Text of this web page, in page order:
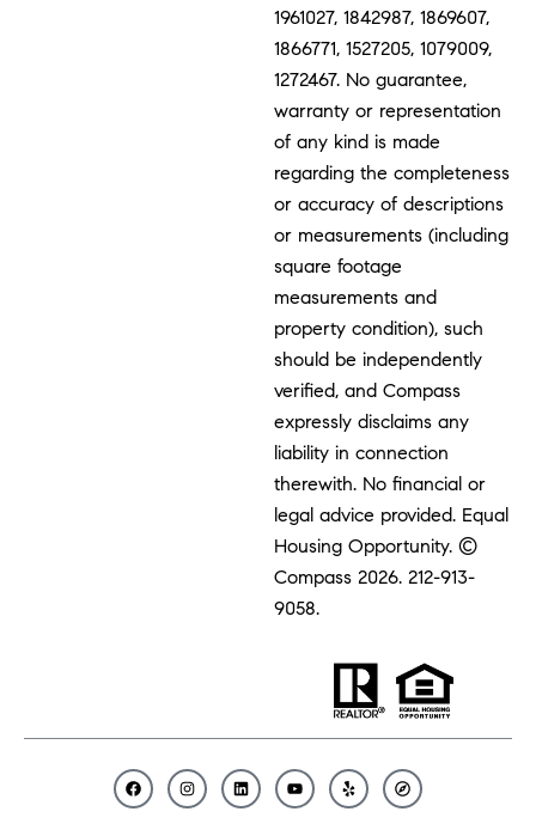
1961027, 1842987, 1869607,
1866771, 1527205, 1079009,
1272467. No guarantee,
warranty or representation
of any kind is made
regarding the completeness
or accuracy of descriptions
or measurements (including
square footage
measurements and
property condition), such
should be independently
verified, and Compass
expressly disclaims any
liability in connection
therewith. No financial or
legal advice provided. Equal
Housing Opportunity. ©
Compass 2026.212-913-
9058.
F
a
I
n
L
i
Y
o
Y
e
C
o